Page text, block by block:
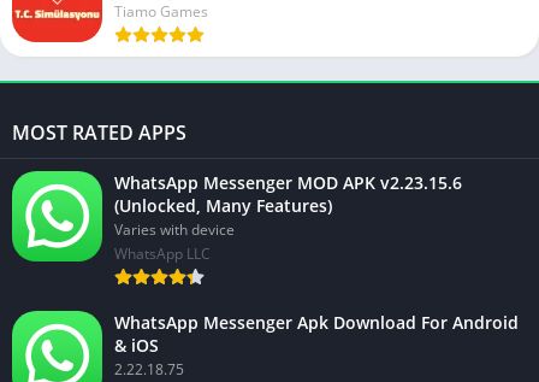
Tiamo Games
MOST RATED APPS
WhatsApp Messenger MOD APK v2.23.15.6
(Unlocked, Many Features)
Varies with device
WhatsApp LLC
WhatsApp Messenger Apk Download For Android
& iOS
2.22.18.75